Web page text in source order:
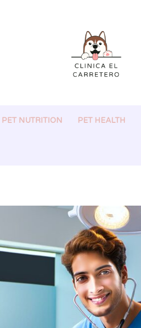
PET NUTRITION PET HEALTH